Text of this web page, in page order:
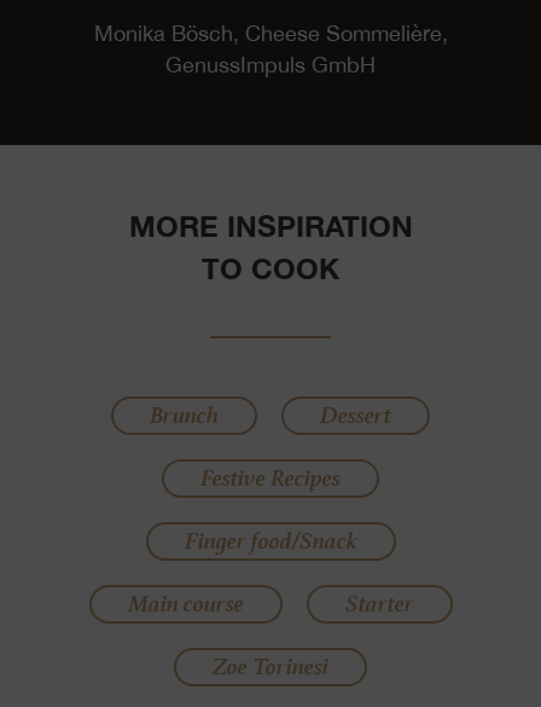
Monika Bösch, Cheese Sommelière,
GenussImpuls GmbH
MORE INSPIRATION
TO COOK
Brunch
Dessert
Festive Recipes
Finger food/Snack
Main course
Starter
Zoe Torinesi